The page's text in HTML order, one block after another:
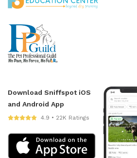
Download Sniffspot iOS
and Android App
4.9 • 22K Ratings